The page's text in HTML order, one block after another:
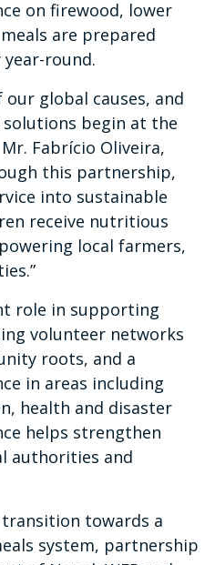
on firewood, lower
are prepared
round.
global causes, and
begin at the
Fabrício Oliveira,
this partnership,
into sustainable
receive nutritious
local farmers,
role in supporting
volunteer networks
roots, and a
in areas including
health and disaster
helps strengthen
authorities and
towards a
system, partnership